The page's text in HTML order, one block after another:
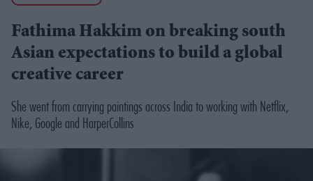
Fathima Hakkim on breaking south
Asian expectations to build a global
creative career
She went from carrying paintings across India to working with Netflix,
Nike, Google and HarperCollins